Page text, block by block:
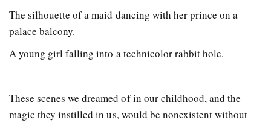
The silhouette of a maid dancing with her prince on a
palace balcony.
A young girl falling into a technicolor rabbit hole.
These scenes we dreamed of in our childhood, and the
magic they instilled in us, would be nonexistent without